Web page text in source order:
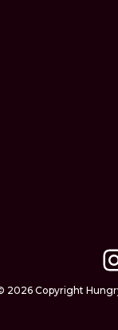
2026 Copyright